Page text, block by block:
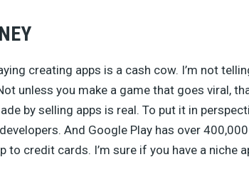
creating apps is a cash cow. I’m not
unless you make a game that goes viral,
by selling apps is real. To put it in
And Google Play has over
to credit cards. I’m sure if you have a niche